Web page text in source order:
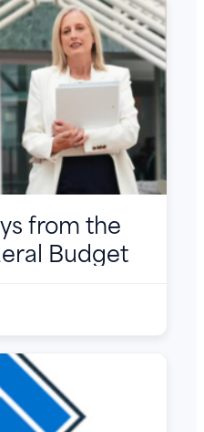
from the
Budget